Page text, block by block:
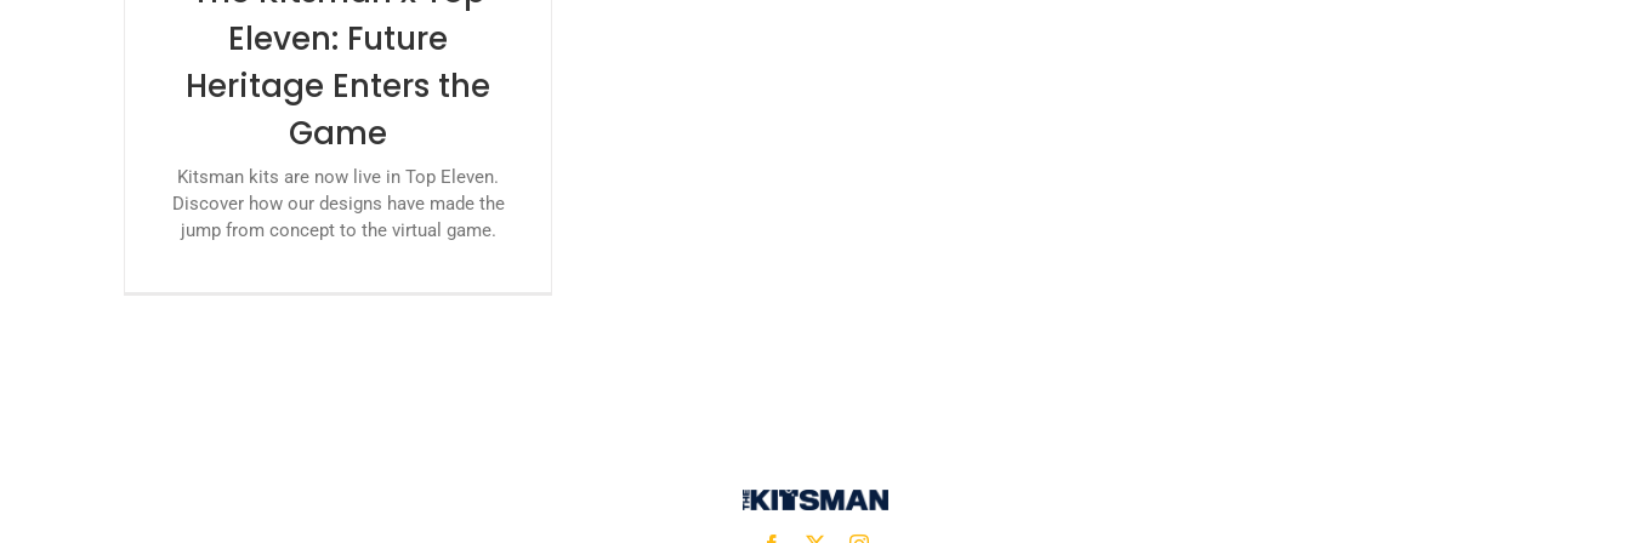
Eleven: Future
Heritage Enters the
Game
Kitsman kits are now live in Top Eleven.
Discover how our designs have made the
jump from concept to the virtual game.